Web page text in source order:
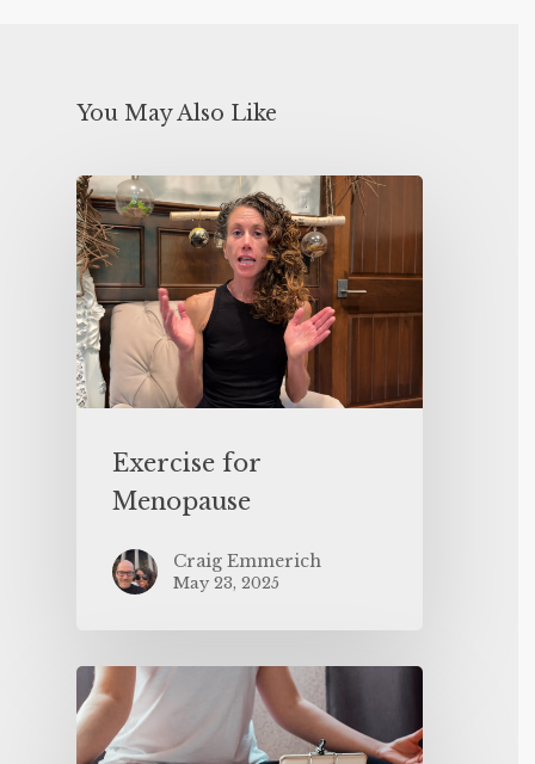
You May Also Like
Exercise for
Menopause
Craig Emmerich
May 23, 2025